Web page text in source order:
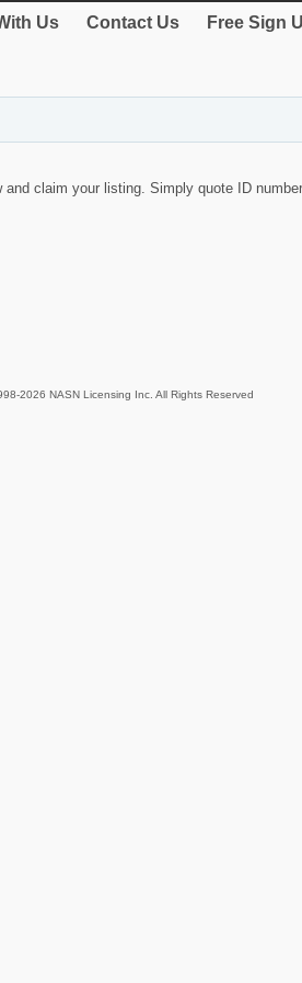
Us Contact Us Free Sign
and claim your listing. Simply quote ID number
2026 NASN Licensing Inc. All Rights Reserved